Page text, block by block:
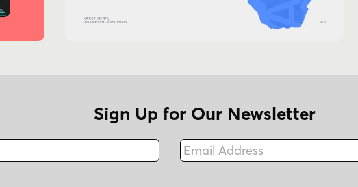
Sign Up for Our Newsletter
Fax
Email Address